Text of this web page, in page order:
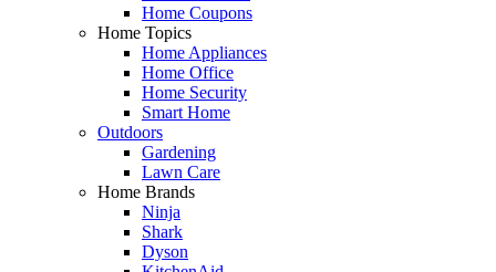
Home Coupons
Home Topics
Home Appliances
Home Office
Home Security
Smart Home
Outdoors
Gardening
Lawn Care
Home Brands
Ninja
Shark
Dyson